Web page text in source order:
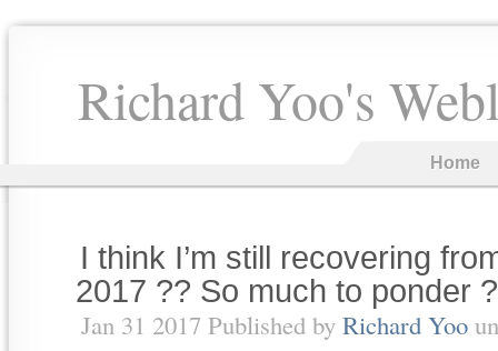
Richard Yoo's
Home
I think I’m still recovering
2017 ?? So much to ponder ?
Jan 31 2017 Published by Richard Yoo